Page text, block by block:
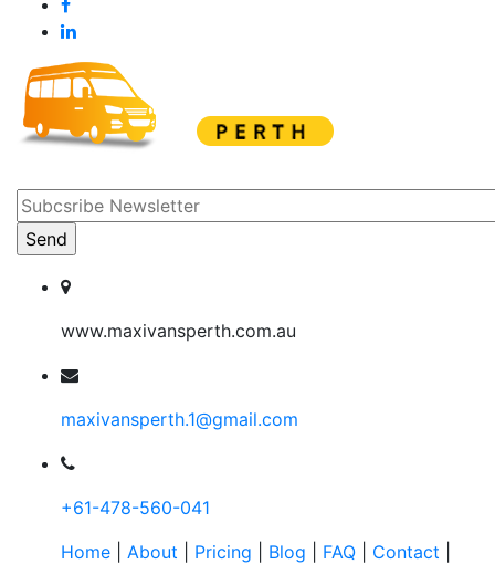
www.maxivansperth.com.au
maxivansperth.1@gmail.com
+61-478-560-041
Home
About Pricing Blog FAQ Contact